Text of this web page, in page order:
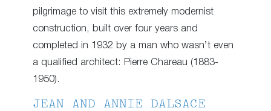
pilgrimage to visit this extremely modernist
construction, built over four years and
completed in 1932 by a man who wasn’t even
a qualified architect: Pierre Chareau (1883-
1950).
JEAN AND ANNIE DALSACE